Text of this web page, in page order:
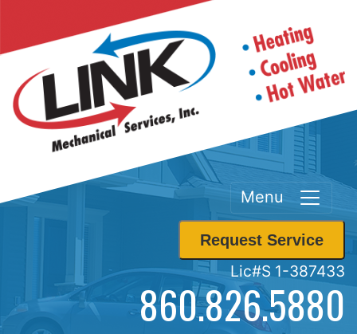
Menu
Request Service
Lic#S 1-387433
860.826.5880